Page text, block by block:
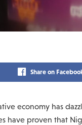
Share on
economy has
have proven that